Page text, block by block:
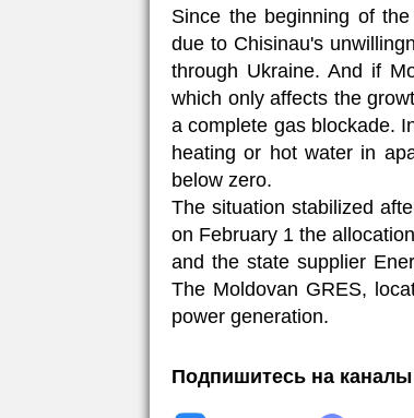
Since the beginning of
due to Chisinau's
through Ukraine. And if
which only affects the
a complete gas blockade.
heating or hot water in
below zero.
The situation stabilized
on February 1 the
and the state supplier
The Moldovan GRES,
power generation.
Подпишитесь на